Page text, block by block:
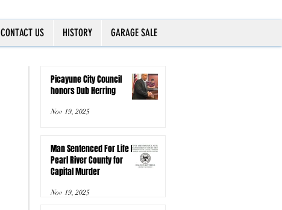
CONTACT US HISTORY GARAGE SALE
Picayune City Council
honors Dub Herring
Nov 19, 2025
Man Sentenced For Life In
Pearl River County for
Capital Murder
Nov 19, 2025